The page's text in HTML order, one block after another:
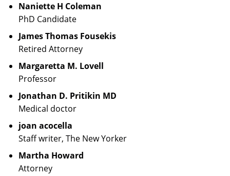
Naniette H Coleman
PhD Candidate
James Thomas Fousekis
Retired Attorney
Margaretta M. Lovell
Professor
Jonathan D. Pritikin MD
Medical doctor
joan acocella
Staff writer, The New Yorker
Martha Howard
Attorney